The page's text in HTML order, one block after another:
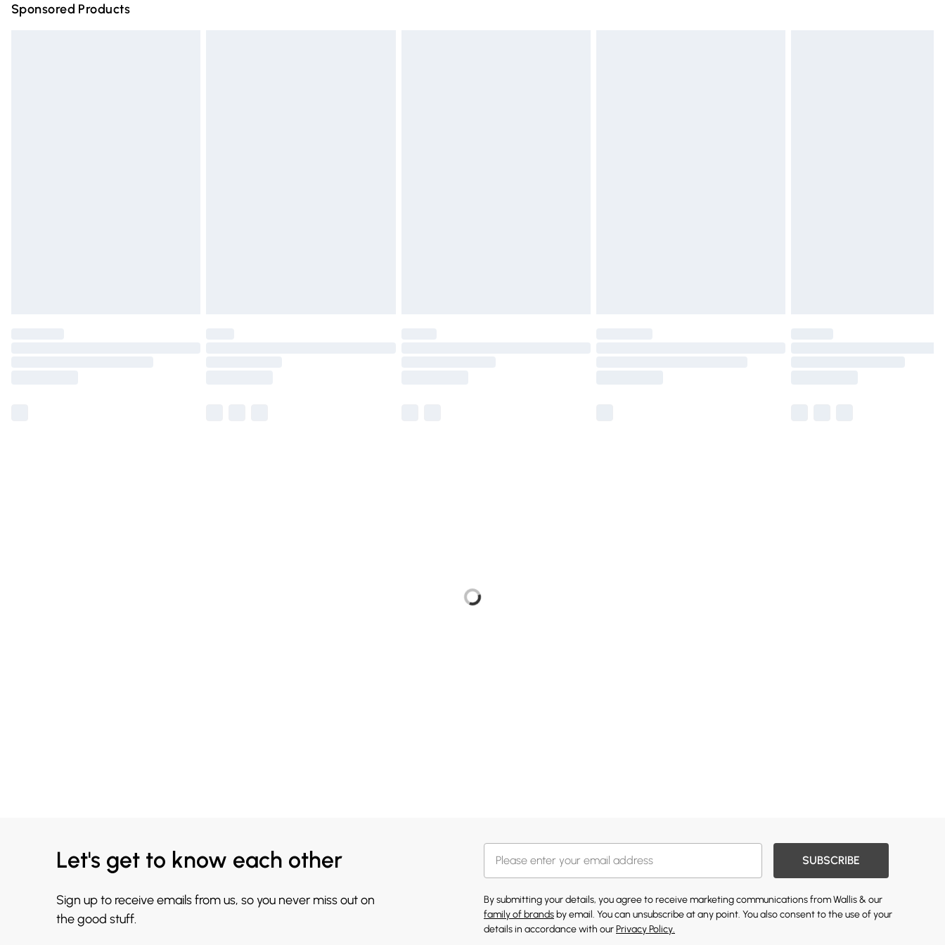
Sponsored Products
Let's get to know each other
Sign up to receive emails from us, so you never miss out on
the good stuff.
SUBSCRIBE
By submitting your details, you agree to receive marketing communications from Wallis & our
family of brands by email. You can unsubscribe at any point. You also consent to the use of your
details in accordance with ourPrivacy Policy.